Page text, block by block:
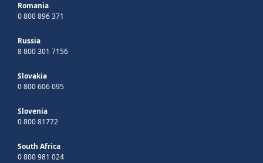
Romania
0 800 896 371
Russia
8 800 301 7156
Slovakia
0 800 606 095
Slovenia
0 800 81772
South Africa
0 800 981 024